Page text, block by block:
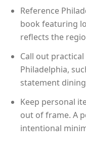
Reference
book featuring
reflects the
Call out
Philadelphia,
statement
Keep personal
out of frame. A
intentional